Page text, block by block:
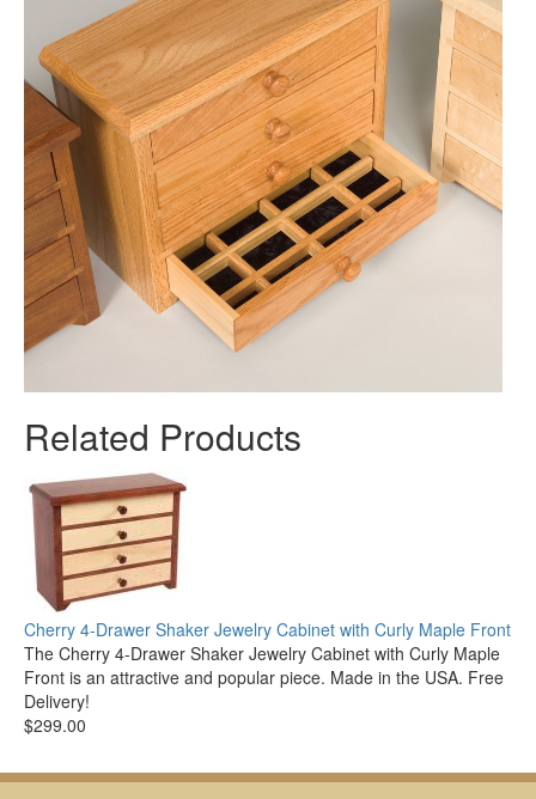
Related Products
Cherry 4-Drawer Shaker Jewelry Cabinet with Curly Maple Front
The Cherry 4-Drawer Shaker Jewelry Cabinet with Curly Maple
Front is an attractive and popular piece. Made in the USA. Free
Delivery!
$299.00